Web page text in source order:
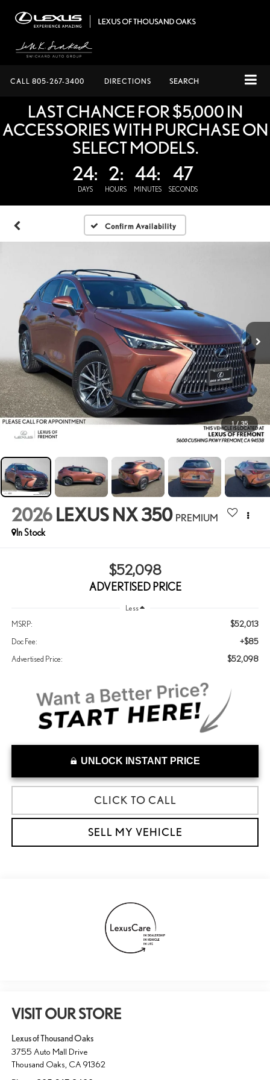
CALL 805-267-3400 DIRECTIONS SEARCH
LAST CHANCE FOR $5,000 IN
ACCESSORIES WITH PURCHASE ON
SELECT MODELS.
24:
DAYS
2:
HOURS
44:
MINUTES
46
SECONDS
Confirm Availability
1 / 35
2026 LEXUS NX 350 PREMIUM
In Stock
$52,098
ADVERTISED PRICE
Less
MSRP: $52,013
Doc Fee: +$85
Advertised Price: $52,098
UNLOCK INSTANT PRICE
CLICK TO CALL
SELL MY VEHICLE
VISIT OUR STORE
Lexus of Thousand Oaks
3755 Auto Mall Drive
Thousand Oaks CA 91362